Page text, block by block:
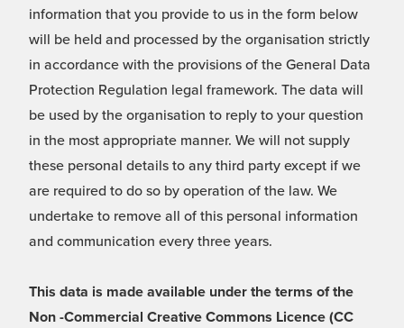
information that you provide to us in the form below
will be held and processed by the organisation strictly
in accordance with the provisions of the General Data
Protection Regulation legal framework. The data will
be used by the organisation to reply to your question
in the most appropriate manner. We will not supply
these personal details to any third party except if we
are required to do so by operation of the law. We
undertake to remove all of this personal information
and communication every three years.
This data is made available under the terms of the
Non -Commercial Creative Commons Licence (CC